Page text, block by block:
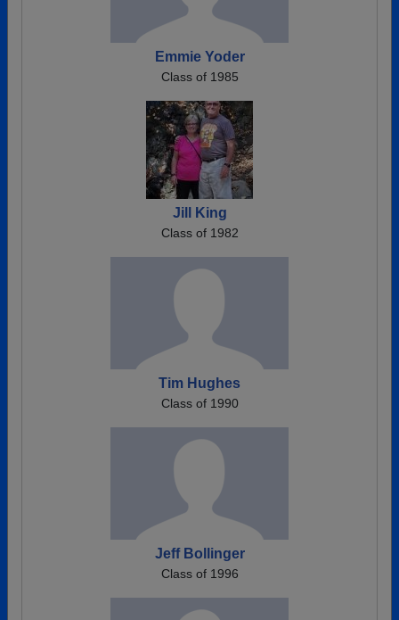
Emmie Yoder
Class of 1985
Jill King
Class of 1982
Tim Hughes
Class of 1990
Jeff Bollinger
Class of 1996